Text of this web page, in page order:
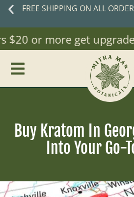
ALL ORDERS
or more get upgraded
Buy Kratom In
Into Your Go-